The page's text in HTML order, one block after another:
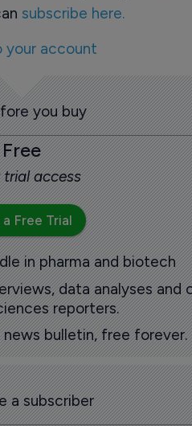
subscribe here.
your account
you buy
Free
trial access
a Free Trial
in pharma and biotech
data analyses and
reporters.
bulletin, free forever.
a subscriber